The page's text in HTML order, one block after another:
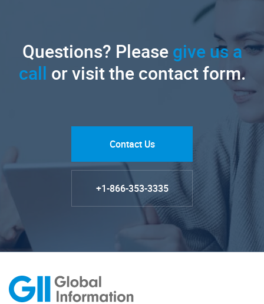
Questions? Pleasegive us a
call or visit the contact form.
Contact Us
+1-866-353-3335